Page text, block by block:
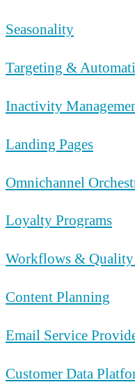
Seasonality
Targeting &
Inactivity
Landing Pages
Omnichannel
Loyalty Programs
Workflows & Quality
Content Planning
Email Service
Customer Data